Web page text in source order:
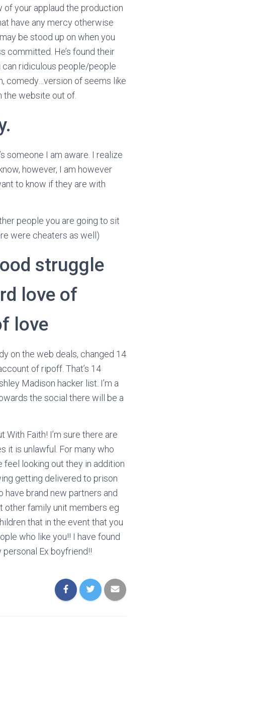
of your applaud the production
have any mercy otherwise
be stood up on when you
committed. He’s found their
ridiculous people/people
comedy…version of seems like
the website out of.
someone I am aware. I realize
however, I am however
to know if they are with
people you are going to sit
were cheaters as well)
struggle
love of
love
on the web deals, changed 14
of ripoff. That’s 14
Madison hacker list. I’m a
the social there will be a
With Faith! I’m sure there are
it is unlawful. For many who
looking out they in addition
getting delivered to prison
have brand new partners and
other family unit members eg
that in the event that you
who like you!! I have found
Ex boyfriend!!